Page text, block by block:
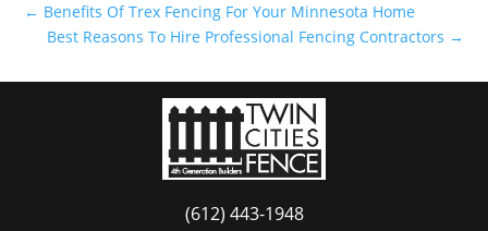
← Benefits Of Trex Fencing For Your Minnesota Home
Best Reasons To Hire Professional Fencing Contractors →
(612) 443-1948